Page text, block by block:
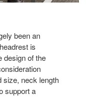
been an
is
design of the
size, neck length
support a